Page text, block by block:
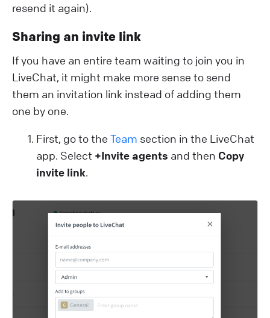
resend it again).
Sharing an invite link
If you have an entire team waiting to join you in
LiveChat, it might make more sense to send
them an invitation link instead of adding them
one by one.
First, go to the Team section in the LiveChat
app. Select +Invite agents and then Copy
invite link.